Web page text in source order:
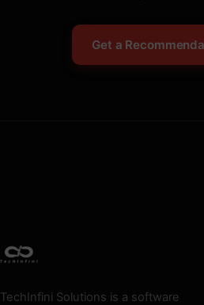
Get a
TechInfini Solutions is a software